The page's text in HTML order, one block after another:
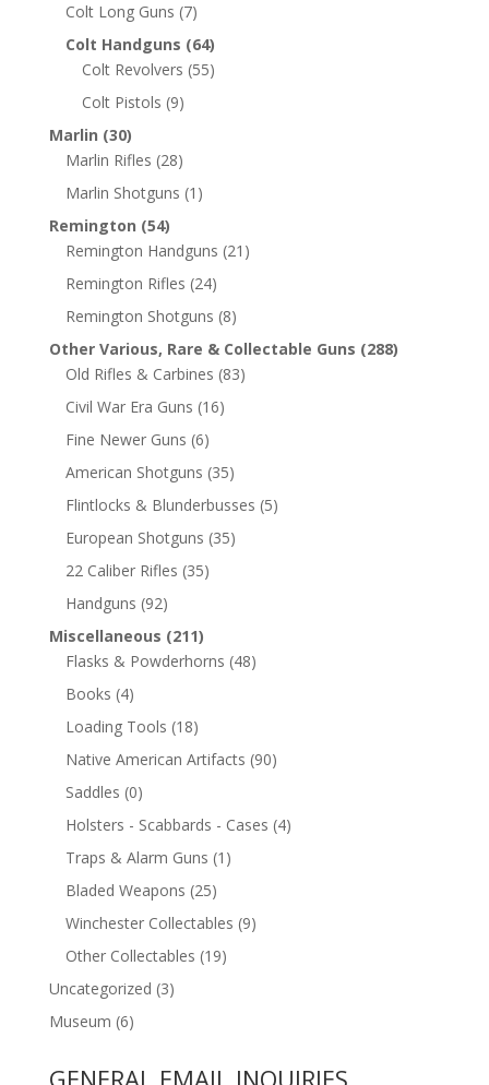
Colt Long Guns (7)
Colt Handguns (64)
Colt Revolvers (55)
Colt Pistols (9)
Marlin (30)
Marlin Rifles (28)
Marlin Shotguns (1)
Remington (54)
Remington Handguns (21)
Remington Rifles (24)
Remington Shotguns (8)
Other Various, Rare & Collectable Guns (288)
Old Rifles & Carbines (83)
Civil War Era Guns (16)
Fine Newer Guns (6)
American Shotguns (35)
Flintlocks & Blunderbusses (5)
European Shotguns (35)
22 Caliber Rifles (35)
Handguns (92)
Miscellaneous (211)
Flasks & Powderhorns (48)
Books (4)
Loading Tools (18)
Native American Artifacts (90)
Saddles (0)
Holsters - Scabbards - Cases (4)
Traps & Alarm Guns (1)
Bladed Weapons (25)
Winchester Collectables (9)
Other Collectables (19)
Uncategorized (3)
Museum (6)